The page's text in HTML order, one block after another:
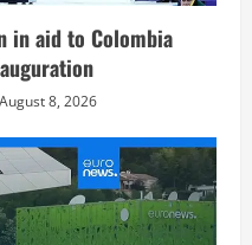
in aid to Colombia
August 8, 2026